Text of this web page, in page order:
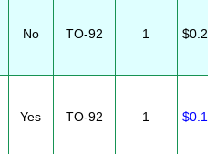
No TO-92 1 $0.25
Yes TO-92 1 $0.10